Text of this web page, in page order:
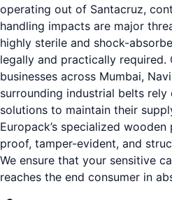
operating out of Santacruz,
handling impacts are major
highly sterile and shock-
legally and practically required.
businesses across Mumbai,
surrounding industrial belts
solutions to maintain their
Europack’s specialized
proof, tamper-evident, and
We ensure that your sensitive
reaches the end consumer in